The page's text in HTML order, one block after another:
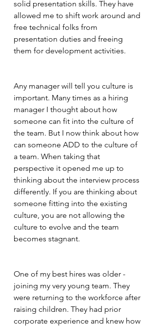
solid presentation skills. They have
allowed me to shift work around and
free technical folks from
presentation duties and freeing
them for development activities.
Any manager will tell you culture is
important. Many times as a hiring
manager I thought about how
someone can fit into the culture of
the team. But I now think about how
can someone ADD to the culture of
a team. When taking that
perspective it opened me up to
thinking about the interview process
differently. If you are thinking about
someone fitting into the existing
culture, you are not allowing the
culture to evolve and the team
becomes stagnant.
One of my best hires was older -
joining my very young team. They
were returning to the workforce after
raising children. They had prior
corporate experience and knew how